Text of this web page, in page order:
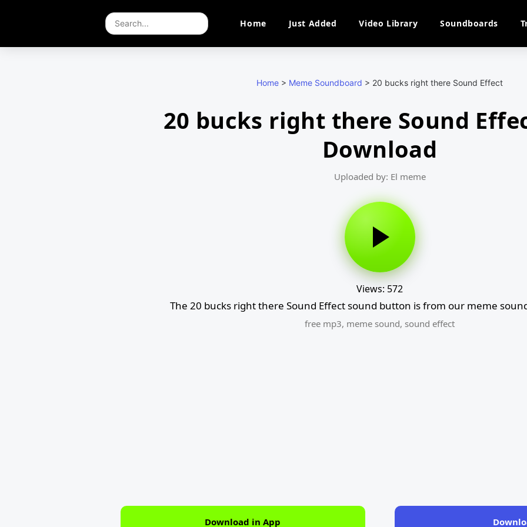
Home Just Added Video Library Soundboards
Home > Meme Soundboard > 20 bucks right there Sound Effect
20 bucks right there Sound
Download
Uploaded by: El meme
Views: 572
The 20 bucks right there Sound Effect sound button is from our meme
free mp3, meme sound, sound effect
Download in App